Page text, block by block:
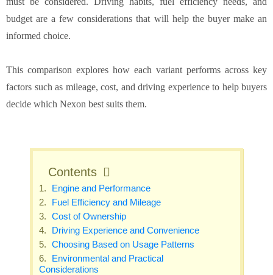
budget are a few considerations that will help the buyer make an
informed choice.
This comparison explores how each variant performs across key
factors such as mileage, cost, and driving experience to help buyers
decide which Nexon best suits them.
Contents
Engine and Performance
Fuel Efficiency and Mileage
Cost of Ownership
Driving Experience and Convenience
Choosing Based on Usage Patterns
Environmental and Practical
Considerations